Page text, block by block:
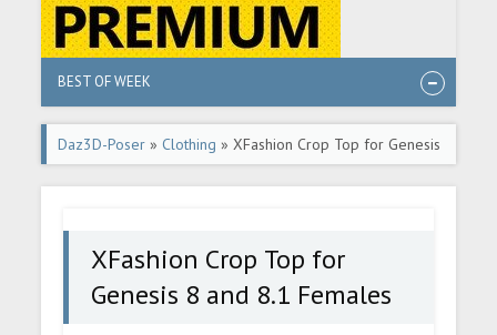
BEST OF WEEK
Daz3D-Poser » Clothing » XFashion Crop Top for Genesis
8 and 8.1 Females
XFashion Crop Top for
Genesis 8 and 8.1 Females